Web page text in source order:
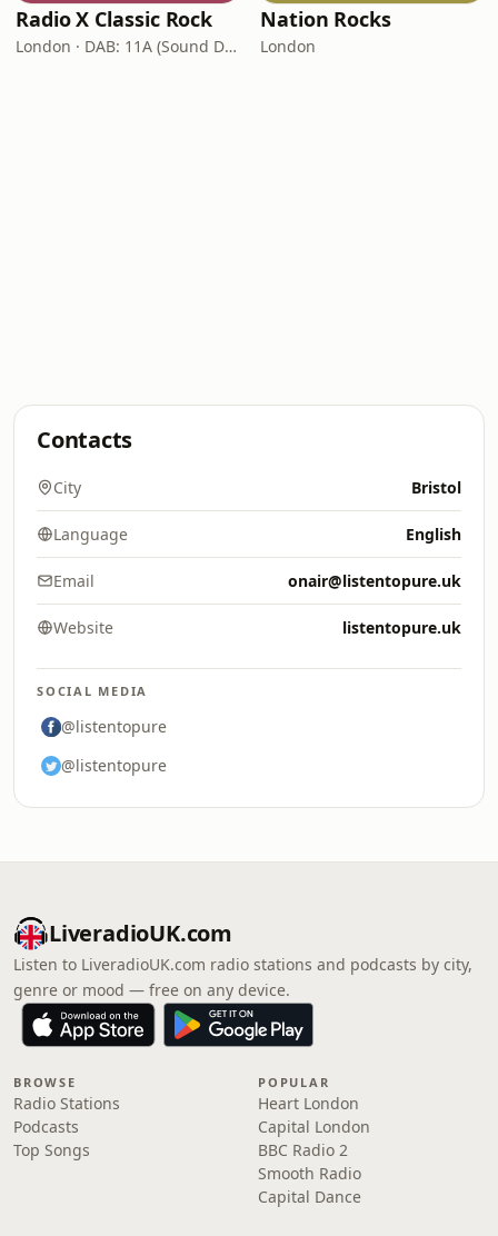
Radio X Classic Rock
London · DAB: 11A (Sound Digital)
Nation Rocks
London
Contacts
City Bristol
Language English
Email onair@listentopure.uk
Website listentopure.uk
SOCIAL MEDIA
@listentopure
@listentopure
LiveradioUK.com
Listen to LiveradioUK.com radio stations and podcasts by city,
genre or mood — free on any device.
BROWSE
Radio Stations
Podcasts
Top Songs
POPULAR
Heart London
Capital London
BBC Radio 2
Smooth Radio
Capital Dance